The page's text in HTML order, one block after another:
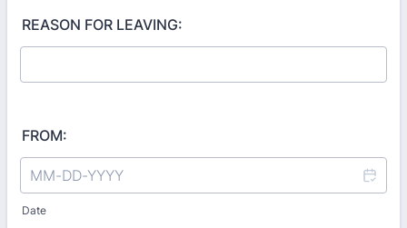
REASON FOR LEAVING:
FROM:
Date